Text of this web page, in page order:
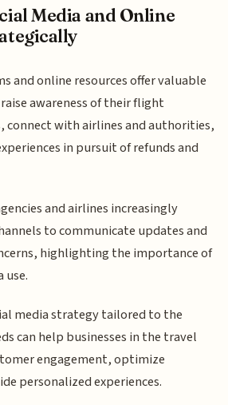
Media and Online
and online resources offer valuable
awareness of their flight
with airlines and authorities,
in pursuit of refunds and
and airlines increasingly
to communicate updates and
highlighting the importance of
use.
media strategy tailored to the
can help businesses in the travel
engagement, optimize
personalized experiences.